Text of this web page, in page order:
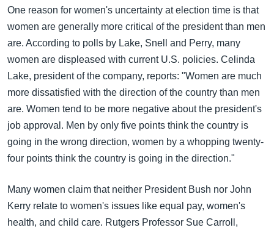
One reason for women's uncertainty at election time is that
women are generally more critical of the president than men
are. According to polls by Lake, Snell and Perry, many
women are displeased with current U.S. policies. Celinda
Lake, president of the company, reports: "Women are much
more dissatisfied with the direction of the country than men
are. Women tend to be more negative about the president's
job approval. Men by only five points think the country is
going in the wrong direction, women by a whopping twenty-
four points think the country is going in the direction."
Many women claim that neither President Bush nor John
Kerry relate to women's issues like equal pay, women's
health, and child care. Rutgers Professor Sue Carroll,